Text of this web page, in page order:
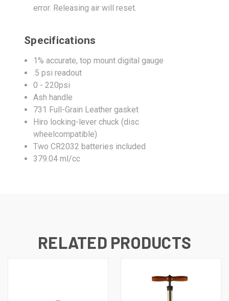
error. Releasing air will reset.
Specifications
1% accurate, top mount digital gauge
.5 psi readout
0 - 220psi
Ash handle
731 Full-Grain Leather gasket
Hiro locking-lever chuck (disc
wheelcompatible)
Two CR2032 batteries included
379.04 ml/cc
RELATED PRODUCTS